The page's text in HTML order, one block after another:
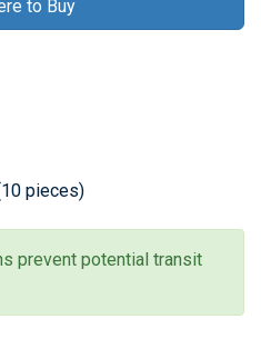
to Buy
pieces)
prevent potential transit